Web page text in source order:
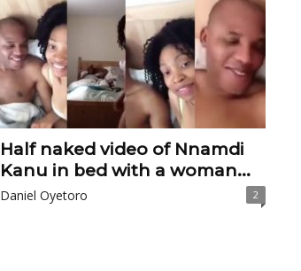
Half naked video of Nnamdi
Kanu in bed with a woman...
Daniel Oyetoro 2